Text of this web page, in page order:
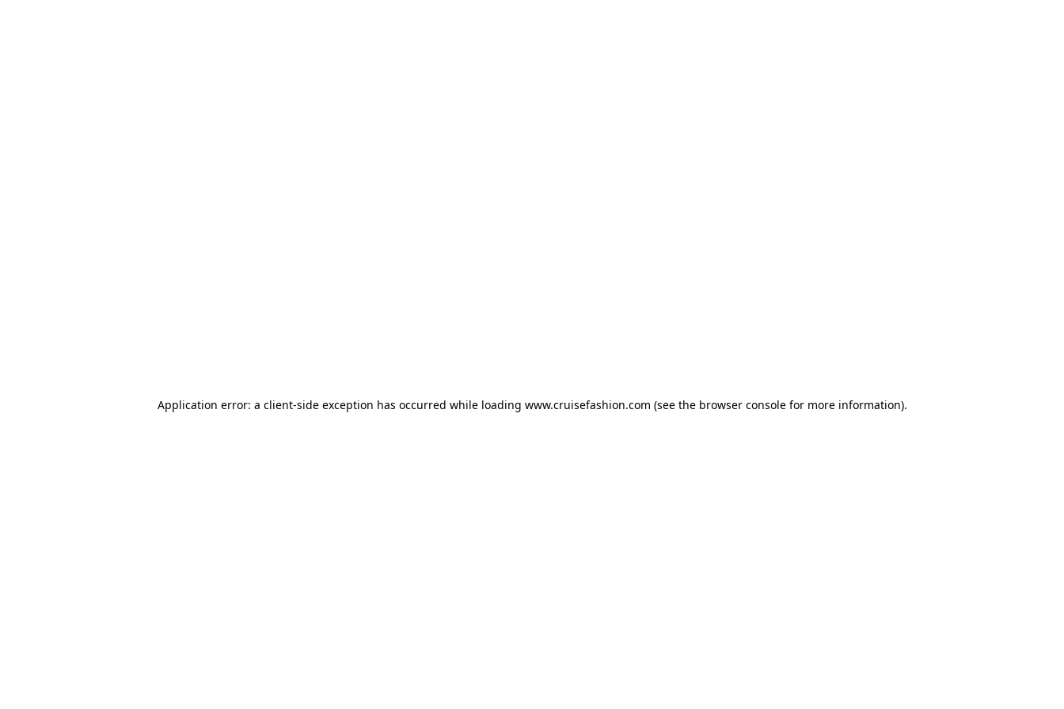
Application error: a client-side exception has occurred while loading www.cruisefashion.com (see the browser consolefor more information).